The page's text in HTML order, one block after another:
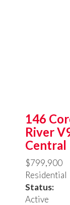
146
River
Central
$799,900
Residential
Status:
Active